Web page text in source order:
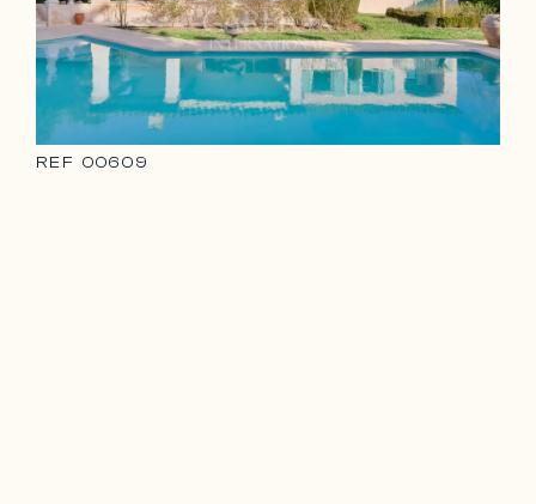
REF 00609